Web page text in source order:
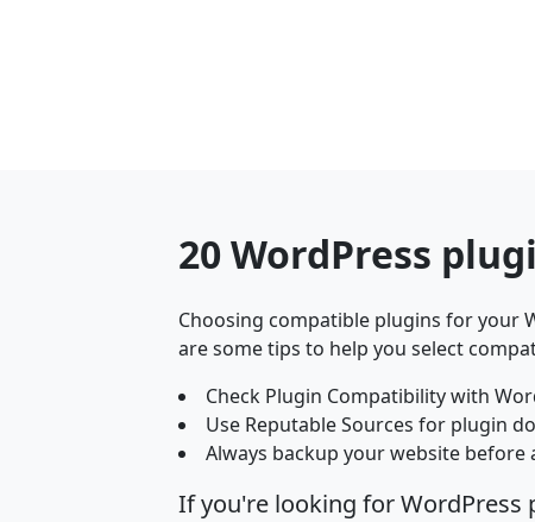
20 WordPress
Choosing compatible plugins for your
are some tips to help you select
Check Plugin Compatibility with
Use Reputable Sources for plugin
Always backup your website before
If you're looking for WordPress